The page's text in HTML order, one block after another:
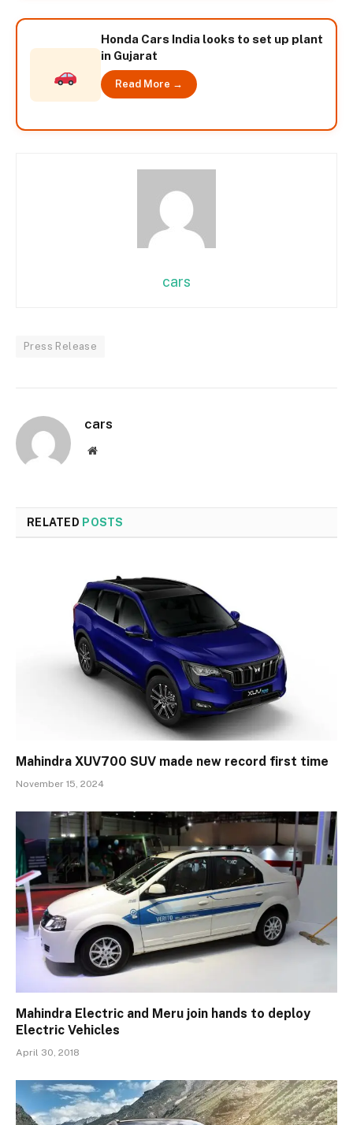
Honda Cars India looks to set up plant
in Gujarat
Read More →
cars
Press Release
cars
Website
RELATED POSTS
Mahindra XUV700 SUV made new record first time
November 15, 2024
Mahindra Electric and Meru join hands to deploy
Electric Vehicles
April 30, 2018